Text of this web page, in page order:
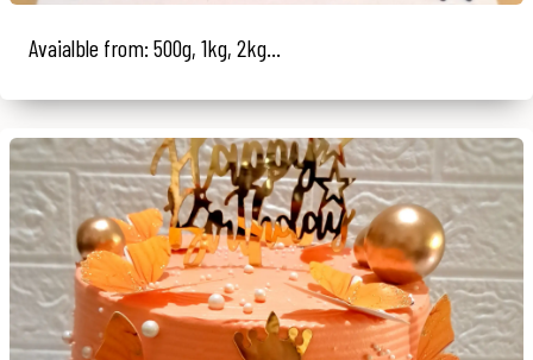
Avaialble from: 500g, 1kg, 2kg...